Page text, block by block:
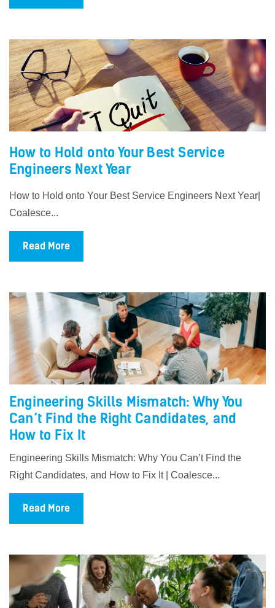
How to Hold onto Your Best Service
Engineers Next Year
How to Hold onto Your Best Service Engineers Next Year|
Coalesce...
Read More
Engineering Skills Mismatch: Why You
Can’t Find the Right Candidates, and
How to Fix It
Engineering Skills Mismatch: Why You Can’t Find the
Right Candidates, and How to Fix It | Coalesce...
Read More